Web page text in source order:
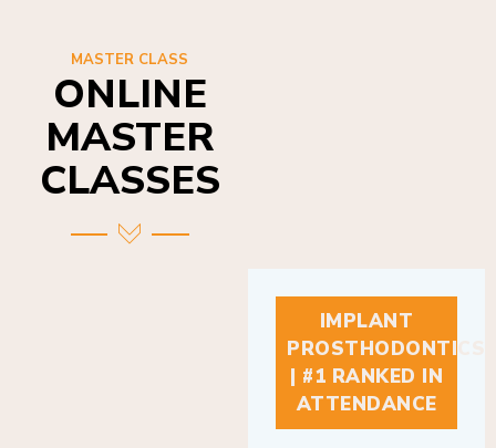
MASTER CLASS
ONLINE
MASTER
CLASSES
IMPLANT
PROSTHODONTICS
| #1 RANKED IN
ATTENDANCE